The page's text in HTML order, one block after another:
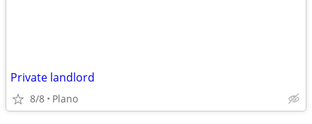
Private landlord
8/8 Plano